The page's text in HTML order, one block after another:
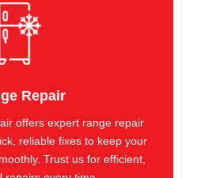
Repair
offers expert range repair
reliable fixes to keep your
Trust us for efficient,